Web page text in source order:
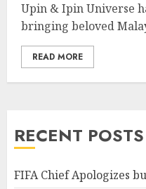
Upin & Ipin Universe
bringing beloved
READ MORE
RECENT POSTS
FIFA Chief Apologizes